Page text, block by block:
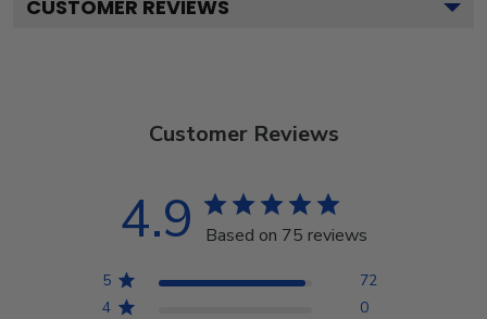
CUSTOMER REVIEWS
Customer Reviews
4.9 Based on 75 reviews
5
72
4
0